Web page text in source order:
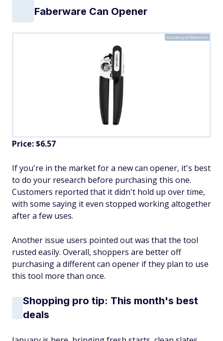
Faberware Can Opener
Courtesy of Walmart
Price: $6.57
If you're in the market for a new can opener, it's best
to do your research before purchasing this one.
Customers reported that it didn't hold up over time,
with some saying it even stopped working altogether
after a few uses.
Another issue users pointed out was that the tool
rusted easily. Overall, shoppers are better off
purchasing a different can opener if they plan to use
this tool more than once.
Shopping pro tip: This month's best
deals